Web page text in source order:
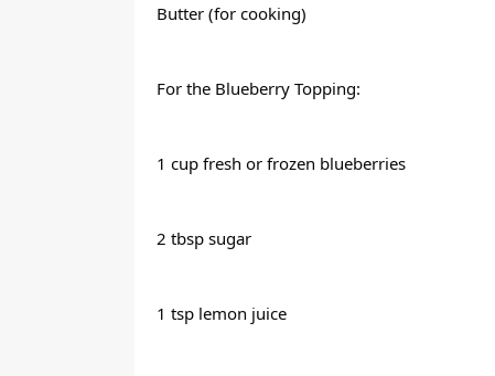
Butter (for cooking)
For the Blueberry Topping:
1 cup fresh or frozen blueberries
2 tbsp sugar
1 tsp lemon juice